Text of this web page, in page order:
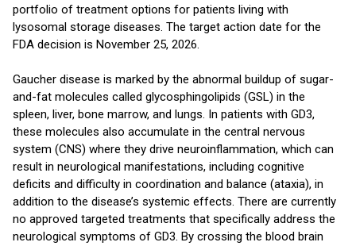
portfolio of treatment options for patients living with
lysosomal storage diseases. The target action date for the
FDA decision is November 25, 2026.
Gaucher disease is marked by the abnormal buildup of sugar-
and-fat molecules called glycosphingolipids (GSL) in the
spleen, liver, bone marrow, and lungs. In patients with GD3,
these molecules also accumulate in the central nervous
system (CNS) where they drive neuroinflammation, which can
result in neurological manifestations, including cognitive
deficits and difficulty in coordination and balance (ataxia), in
addition to the disease’s systemic effects. There are currently
no approved targeted treatments that specifically address the
neurological symptoms of GD3. By crossing the blood brain